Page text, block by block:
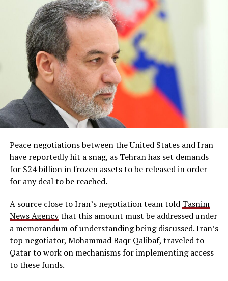
Peace negotiations between the United States and Iran
have reportedly hit a snag, as Tehran has set demands
for $24 billion in frozen assets to be released in order
for any deal to be reached.
A source close to Iran’s negotiation team told Tasnim
News Agencythat this amount must be addressed under
a memorandum of understanding being discussed. Iran’s
top negotiator, Mohammad Baqr Qalibaf, traveled to
Qatar to work on mechanisms for implementing access
to these funds.